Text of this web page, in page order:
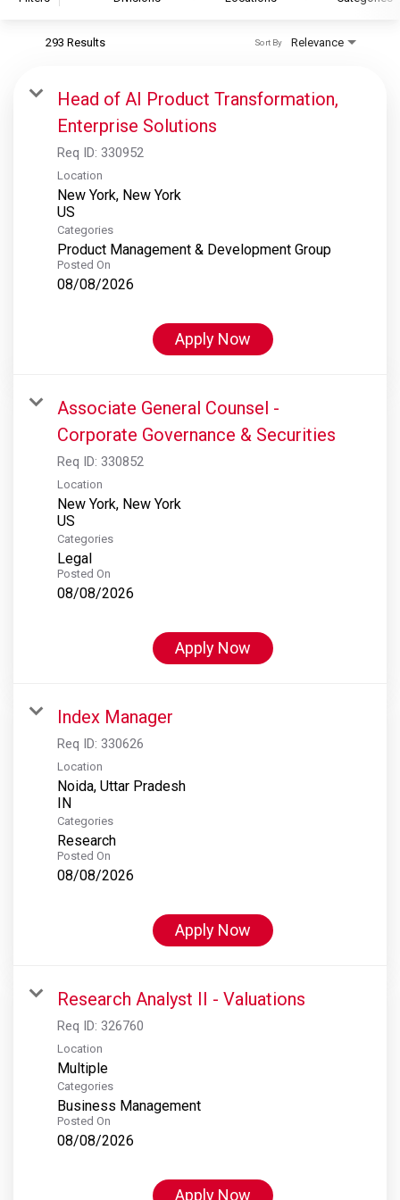
S&P Global Ratings
S&P Global Market Intelligence
S&P Dow Jones Indices
S&P Global Platts
293 Results Relevance
Sort By
Head of AI Product Transformation,
Enterprise Solutions
Req ID: 330952
Location
New York, New York
Categories
Product Management & Development Group
Posted On
08/08/2026
Apply Now
Associate General Counsel -
Corporate Governance & Securities
Req ID: 330852
Location
New York, New York
Categories
Legal
Posted On
08/08/2026
Apply Now
Index Manager
Req ID: 330626
Location
Noida, Uttar Pradesh
Categories
Research
Posted On
08/08/2026
Apply Now
Research Analyst II - Valuations
Req ID: 326760
Location
Multiple
Categories
Business Management
Posted On
08/08/2026
Apply Now